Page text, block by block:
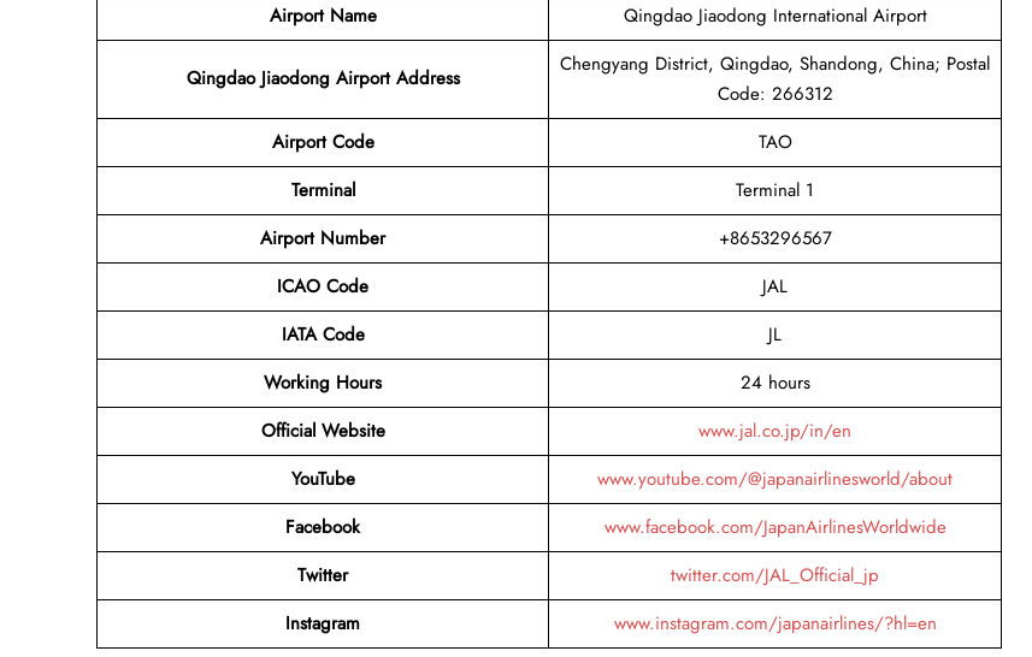
Airport Name Qingdao Jiaodong International Airport
Qingdao Jiaodong Airport Address
Chengyang District, Qingdao, Shandong, China; Postal
Code: 266312
Airport Code
TAO
Terminal
Terminal 1
Airport Number
+8653296567
ICAO Code
JAL
IATA Code
JL
Working Hours
24 hours
Official Website
www.jal.co.jp/in/en
YouTube
www.youtube.com/@japanairlinesworld/about
Facebook
www.facebook.com/JapanAirlinesWorldwide
Twitter
twitter.com/JAL_Official_jp
Instagram
www.instagram.com/japanairlines/?hl=en